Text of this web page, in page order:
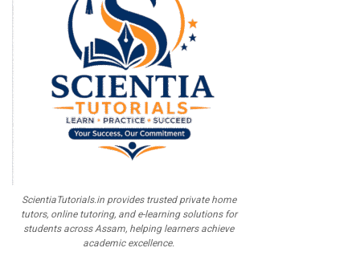
ScientiaTutorials.in provides trusted private home
tutors, online tutoring, and e-learning solutions for
students across Assam, helping learners achieve
academic excellence.